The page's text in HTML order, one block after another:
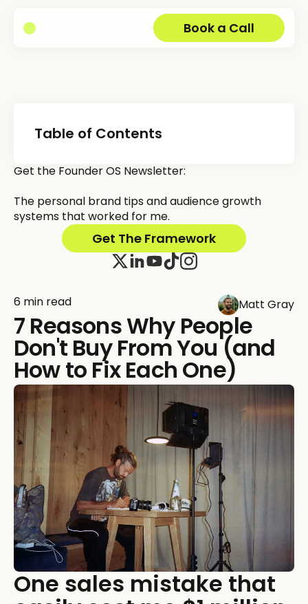
Book a Call
6 min read Matt Gray
7 Reasons Why People
Don't Buy From You (and
How to Fix Each One)
One sales mistake that
Table of Contents
Get the Founder OS Newsletter:
The personal brand tips and audience growth
systems that worked for me.
Get The Framework